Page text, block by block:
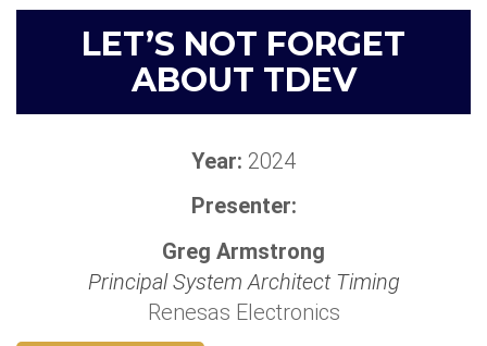
LET’S NOT FORGET
ABOUT TDEV
Year: 2024
Presenter:
Greg Armstrong
Principal System Architect Timing
Renesas Electronics